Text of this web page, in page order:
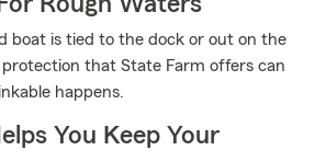
boat is tied to the dock or out on the
that State Farm offers can
happens.
You Keep Your